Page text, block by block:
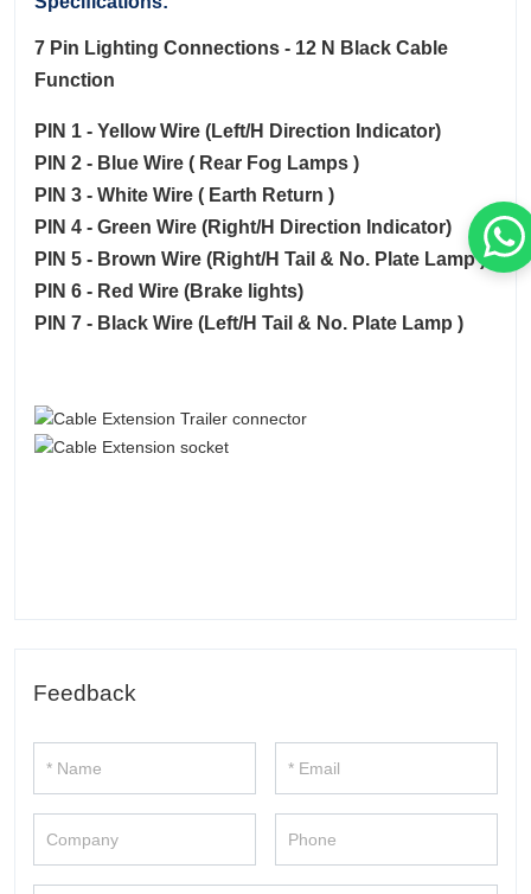
7 Pin Lighting Connections - 12 N Black Cable
Function
PIN 1 - Yellow Wire (Left/H Direction Indicator)
PIN 2 - Blue Wire ( Rear Fog Lamps )
PIN 3 - White Wire ( Earth Return )
PIN 4 - Green Wire (Right/H Direction Indicator)
PIN 5 - Brown Wire (Right/H Tail & No. Plate Lamp )
PIN 6 - Red Wire (Brake lights)
PIN 7 - Black Wire (Left/H Tail & No. Plate Lamp )
Feedback